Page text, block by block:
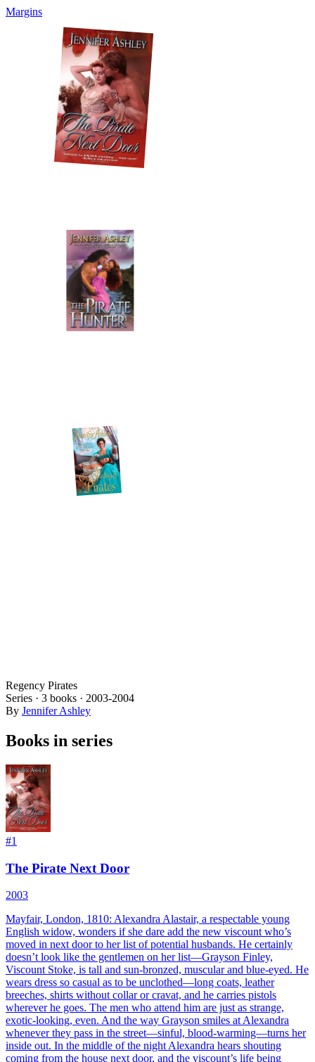
Margins
Regency Pirates
Series · 3 books · 2003-2004
By Jennifer Ashley
Books in series
#1
The Pirate Next Door
2003
Mayfair, London, 1810: Alexandra Alastair, a respectable young
English widow, wonders if she dare add the new viscount who’s
moved in next door to her list of potential husbands. He certainly
doesn’t look like the gentlemen on her list—Grayson Finley,
Viscount Stoke, is tall and sun-bronzed, muscular and blue-eyed. He
wears dress so casual as to be unclothed—long coats, leather
breeches, shirts without collar or cravat, and he carries pistols
wherever he goes. The men who attend him are just as strange,
exotic-looking, even. And the way Grayson smiles at Alexandra
whenever they pass in the street—sinful, blood-warming—turns her
inside out. In the middle of the night Alexandra hears shouting
coming from the house next door, and the viscount’s life being